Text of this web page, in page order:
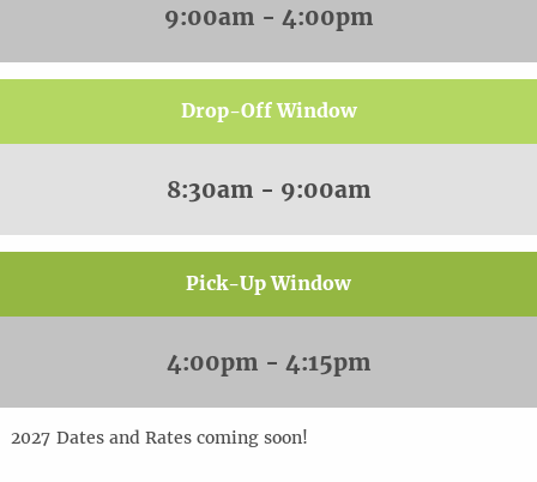
9:00am - 4:00pm
Drop-Off Window
8:30am - 9:00am
Pick-Up Window
4:00pm - 4:15pm
2027Dates and Rates coming soon!